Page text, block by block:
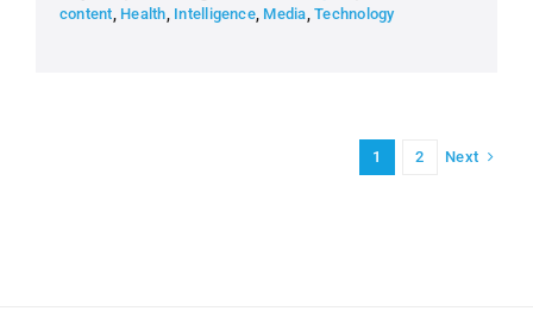
content, Health, Intelligence, Media,Technology
1 2 Next